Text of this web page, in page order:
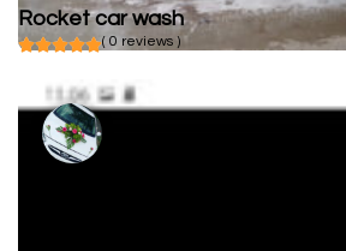
Rocket car wash
( 0 reviews )